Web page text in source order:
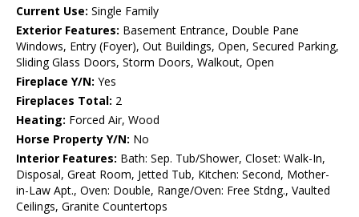
Current Use: Single Family
Exterior Features: Basement Entrance, Double Pane
Windows, Entry (Foyer), Out Buildings, Open, Secured Parking,
Sliding Glass Doors, Storm Doors, Walkout, Open
Fireplace Y/N: Yes
Fireplaces Total: 2
Heating: Forced Air, Wood
Horse Property Y/N: No
Interior Features: Bath: Sep. Tub/Shower, Closet: Walk-In,
Disposal, Great Room, Jetted Tub, Kitchen: Second, Mother-
in-Law Apt., Oven: Double, Range/Oven: Free Stdng., Vaulted
Ceilings, Granite Countertops